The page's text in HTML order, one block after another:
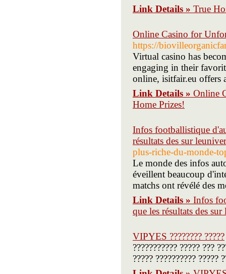
Link Details » True
Online Casino for
https://
Virtual casino has
engaging in their
online, isitfair.eu offers
Link Details » Online
Home Prizes!
Infos footballistique
résultats des sur
plus-riche-du-monde-
Le monde des infos
éveillent beaucoup
matchs ont révélé des
Link Details » Infos
que les résultats des
VIPYES ???????? ?????
??????????? ????? ???
????? ?????????? ?????